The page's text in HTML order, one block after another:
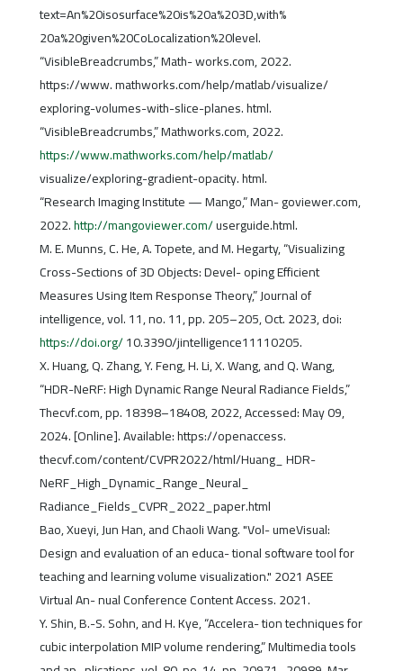
text=An%20isosurface%20is%20a%203D,with%
20a%20given%20CoLocalization%20level.
“VisibleBreadcrumbs,” Math- works.com, 2022.
https://www. mathworks.com/help/matlab/visualize/
exploring-volumes-with-slice-planes. html.
“VisibleBreadcrumbs,” Mathworks.com, 2022.
https://www.mathworks.com/help/matlab/
visualize/exploring-gradient-opacity. html.
“Research Imaging Institute — Mango,” Man- goviewer.com,
2022.http://mangoviewer.com/userguide.html.
M. E. Munns, C. He, A. Topete, and M. Hegarty, “Visualizing
Cross-Sections of 3D Objects: Devel- oping Efficient
Measures Using Item Response Theory,” Journal of
intelligence, vol. 11, no. 11, pp. 205–205, Oct. 2023, doi:
https://doi.org/10.3390/jintelligence11110205.
X. Huang, Q. Zhang, Y. Feng, H. Li, X. Wang, and Q. Wang,
“HDR-NeRF: High Dynamic Range Neural Radiance Fields,”
Thecvf.com, pp. 18398–18408, 2022, Accessed: May 09,
2024. [Online]. Available: https://openaccess.
thecvf.com/content/CVPR2022/html/Huang_ HDR-
NeRF_High_Dynamic_Range_Neural_
Radiance_Fields_CVPR_2022_paper.html
Bao, Xueyi, Jun Han, and Chaoli Wang. "Vol- umeVisual:
Design and evaluation of an educa- tional software tool for
teaching and learning volume visualization." 2021 ASEE
Virtual An- nual Conference Content Access. 2021.
Y. Shin, B.-S. Sohn, and H. Kye, “Accelera- tion techniques for
cubic interpolation MIP volume rendering,” Multimedia tools